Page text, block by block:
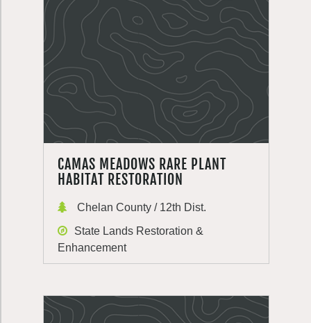
CAMAS MEADOWS RARE PLANT
HABITAT RESTORATION
Chelan County / 12th Dist.
State Lands Restoration &
Enhancement